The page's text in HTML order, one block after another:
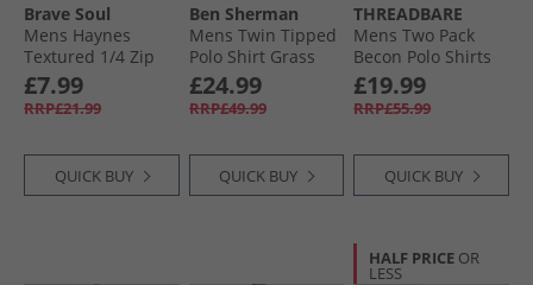
Brave Soul
Mens Haynes
Textured 1/​4 Zip
Polo Shirt Mint
£7.99
RRP£21.99
QUICK BUY
Ben Sherman
Mens Twin Tipped
Polo Shirt Grass
Green
£24.99
RRP£49.99
QUICK BUY
THREADBARE
Mens Two Pack
Becon Polo Shirts
Multi
£19.99
RRP£55.99
QUICK BUY
HALF PRICE OR
LESS